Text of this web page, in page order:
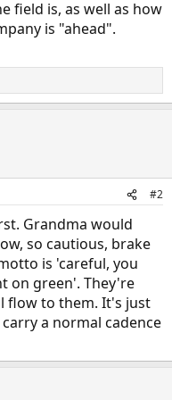
field is, as well as how
is "ahead".
#2
Grandma would
so cautious, brake
is 'careful, you
on green'. They're
flow to them. It's just
a normal cadence